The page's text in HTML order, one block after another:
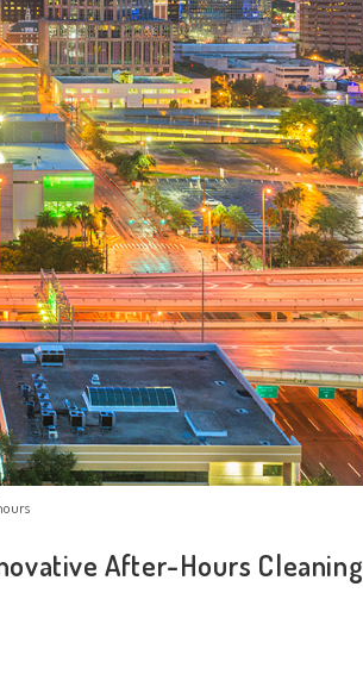
After-Hours Cleaning